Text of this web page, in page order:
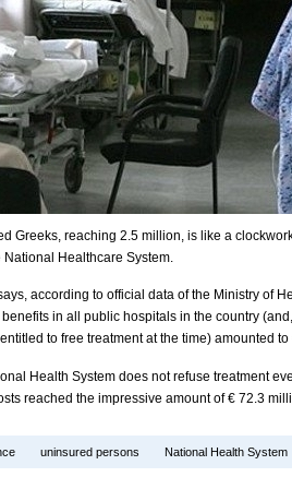
Greeks, reaching 2.5 million, is like a
Healthcare System.
according to official data of the Ministry of
in all public hospitals in the country
to free treatment at the time) amounted
Health System does not refuse treatment
reached the impressive amount of € 72.3
uninsured persons National Health System